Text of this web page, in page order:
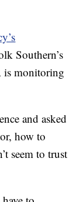
Southern’s
is monitoring
and asked
how to
seem to trust